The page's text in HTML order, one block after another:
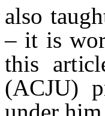
also
– it is
this
(ACJU)